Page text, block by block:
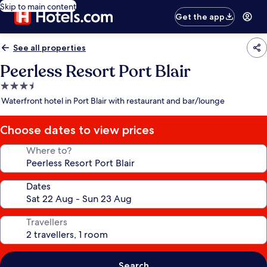
Skip to main content
Get the app
See all properties
Peerless Resort Port Blair
3.5
star
Waterfront hotel in Port Blair with restaurant and bar/lounge
Choose dates to view prices
Where to?
Dates
Travellers